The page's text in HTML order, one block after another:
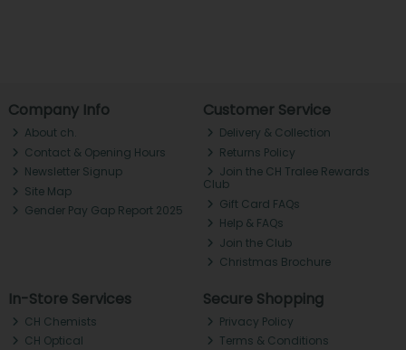
Company Info
About ch.
Contact & Opening Hours
Newsletter Signup
Site Map
Gender Pay Gap Report 2025
Customer Service
Delivery & Collection
Returns Policy
Join the CH Tralee Rewards
Club
Gift Card FAQs
Help & FAQs
Join the Club
Christmas Brochure
In-Store Services
CH Chemists
CH Optical
Secure Shopping
Privacy Policy
Terms & Conditions